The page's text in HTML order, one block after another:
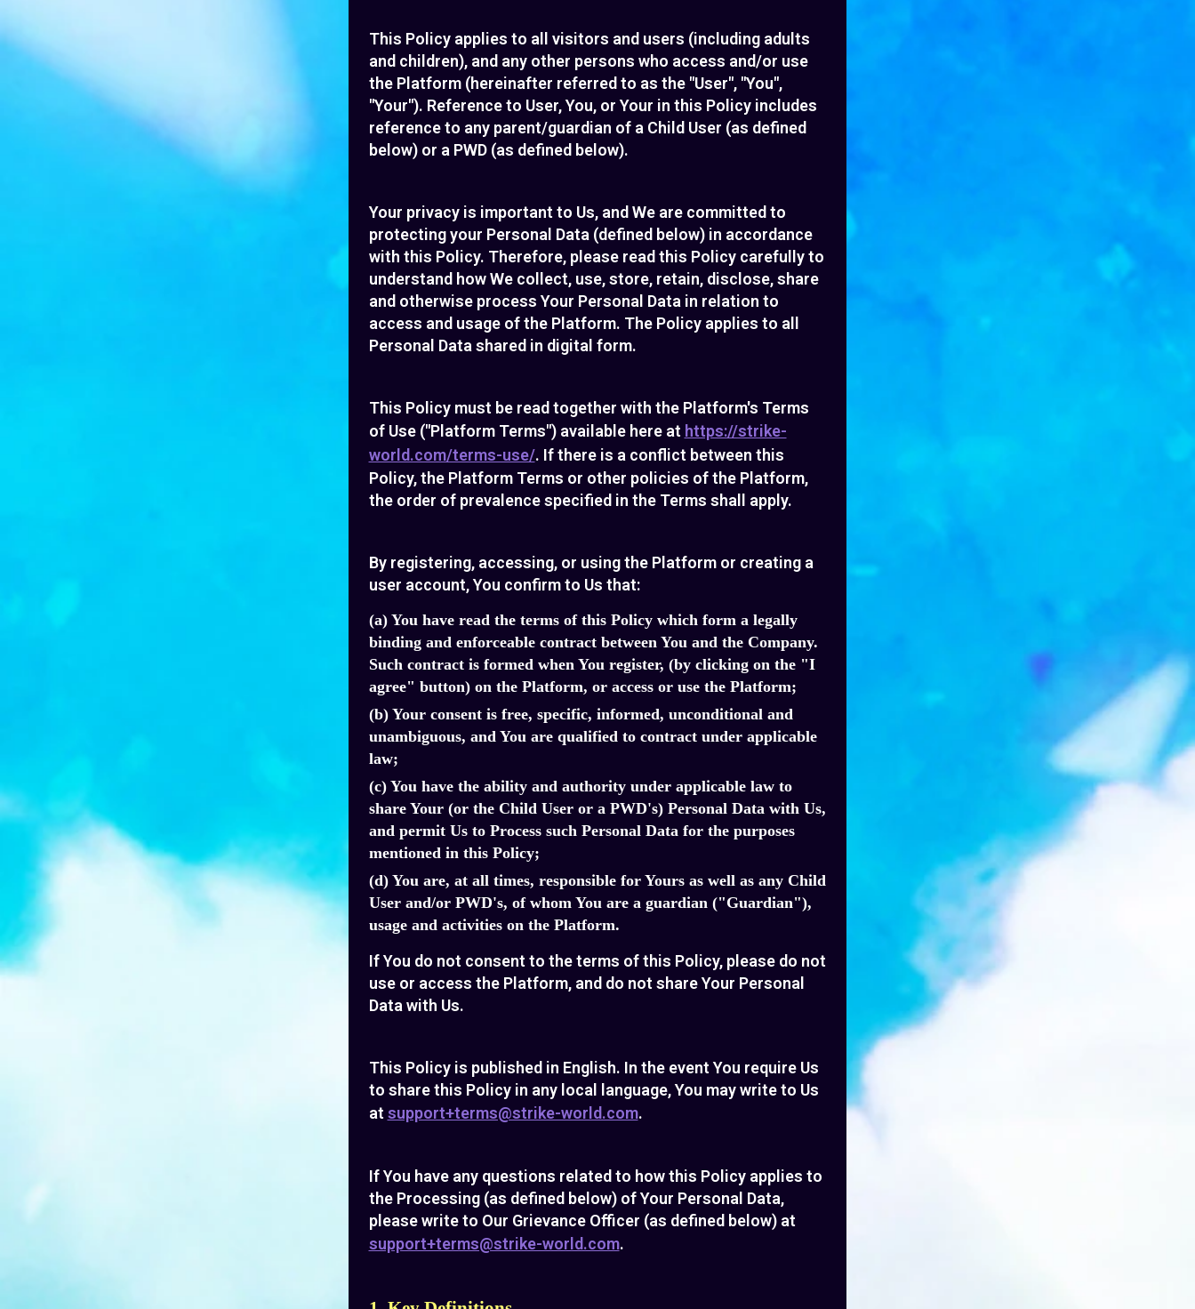
This Policy applies to all visitors and users (including adults
and children), and any other persons who access and/or use
the Platform (hereinafter referred to as the "User", "You",
"Your"). Reference to User, You, or Your in this Policy includes
reference to any parent/guardian of a Child User (as defined
below) or a PWD (as defined below).
Your privacy is important to Us, and We are committed to
protecting your Personal Data (defined below) in accordance
with this Policy. Therefore, please read this Policy carefully to
understand how We collect, use, store, retain, disclose, share
and otherwise process Your Personal Data in relation to
access and usage of the Platform. The Policy applies to all
Personal Data shared in digital form.
This Policy must be read together with the Platform's Terms
of Use ("Platform Terms") available here at https://strike-
world.com/terms-use/. If there is a conflict between this
Policy, the Platform Terms or other policies of the Platform,
the order of prevalence specified in the Terms shall apply.
By registering, accessing, or using the Platform or creating a
user account, You confirm to Us that:
(a) You have read the terms of this Policy which form a legally
binding and enforceable contract between You and the Company.
Such contract is formed when You register, (by clicking on the "I
agree" button) on the Platform, or access or use the Platform;
(b) Your consent is free, specific, informed, unconditional and
unambiguous, and You are qualified to contract under applicable
law;
(c) You have the ability and authority under applicable law to
share Your (or the Child User or a PWD's) Personal Data with Us,
and permit Us to Process such Personal Data for the purposes
mentioned in this Policy;
(d) You are, at all times, responsible for Yours as well as any Child
User and/or PWD's, of whom You are a guardian ("Guardian"),
usage and activities on the Platform.
If You do not consent to the terms of this Policy, please do not
use or access the Platform, and do not share Your Personal
Data with Us.
This Policy is published in English. In the event You require Us
to share this Policy in any local language, You may write to Us
at support+terms@strike-world.com.
If You have any questions related to how this Policy applies to
the Processing (as defined below) of Your Personal Data,
please write to Our Grievance Officer (as defined below) at
support+terms@strike-world.com.